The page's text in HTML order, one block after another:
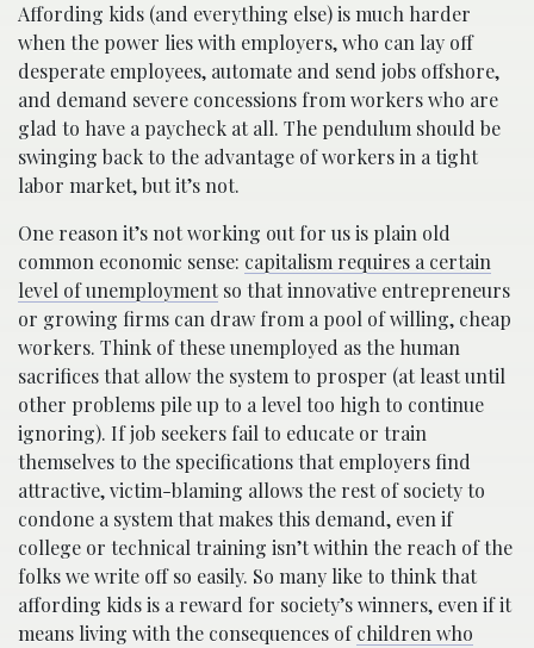
Affording kids (and everything else) is much harder
when the power lies with employers, who can lay off
desperate employees, automate and send jobs offshore,
and demand severe concessions from workers who are
glad to have a paycheck at all. The pendulum should be
swinging back to the advantage of workers in a tight
labor market, but it’s not.
One reason it’s not working out for us is plain old
common economic sense: capitalism requires a certain
level of unemploymentso that innovative entrepreneurs
or growing firms can draw from a pool of willing, cheap
workers. Think of these unemployed as the human
sacrifices that allow the system to prosper (at least until
other problems pile up to a level too high to continue
ignoring). If job seekers fail to educate or train
themselves to the specifications that employers find
attractive, victim-blaming allows the rest of society to
condone a system that makes this demand, even if
college or technical training isn’t within the reach of the
folks we write off so easily. So many like to think that
affording kids is a reward for society’s winners, even if it
means living with the consequences ofchildren who